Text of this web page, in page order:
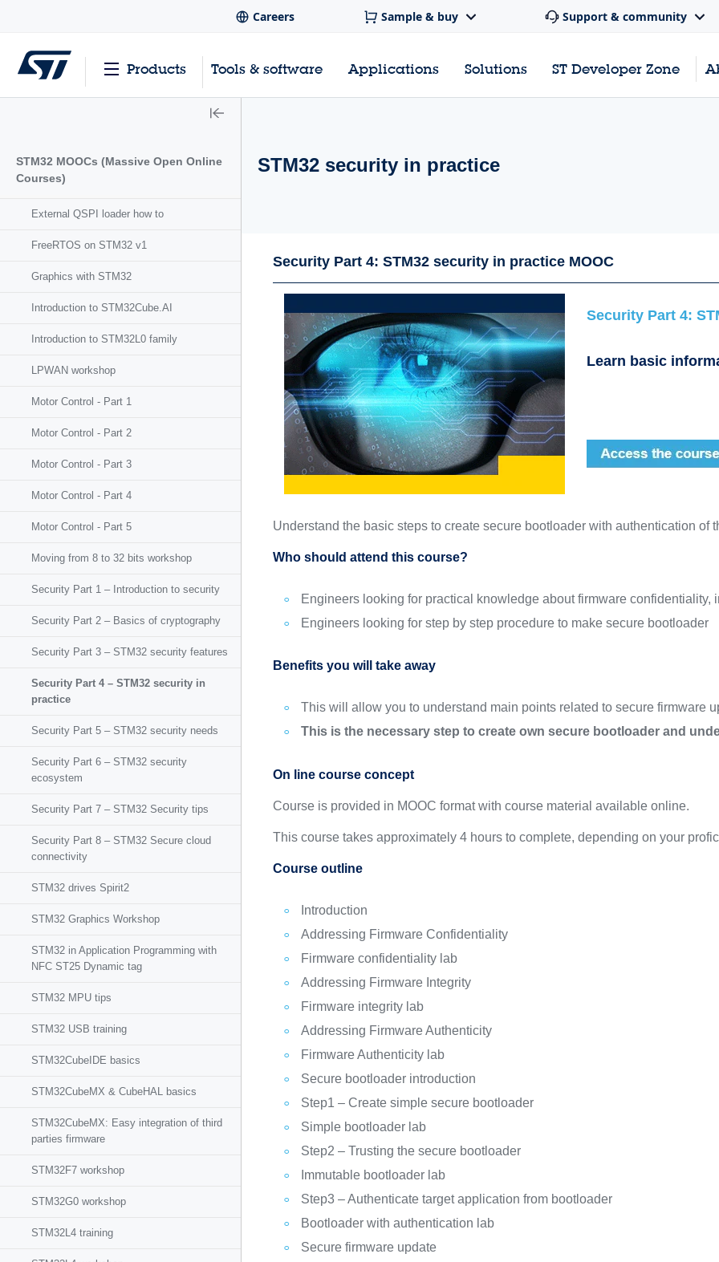
Careers Sample & buy Support & community
Products Tools & software Applications Solutions ST Developer Zone
STM32 MOOCs (Massive Open Online
Courses)
External QSPI loader how to
FreeRTOS on STM32 v1
Graphics with STM32
Introduction to STM32Cube.AI
Introduction to STM32L0 family
LPWAN workshop
Motor Control - Part 1
Motor Control - Part 2
Motor Control - Part 3
Motor Control - Part 4
Motor Control - Part 5
Moving from 8 to 32 bits workshop
Security Part 1 – Introduction to security
Security Part 2 – Basics of cryptography
Security Part 3 – STM32 security features
Security Part 4 – STM32 security in
practice
Security Part 5 – STM32 security needs
Security Part 6 – STM32 security
ecosystem
Security Part 7 – STM32 Security tips
Security Part 8 – STM32 Secure cloud
connectivity
STM32 drives Spirit2
STM32 Graphics Workshop
STM32 in Application Programming with
NFC ST25 Dynamic tag
STM32 MPU tips
STM32 USB training
STM32CubeIDE basics
STM32CubeMX & CubeHAL basics
STM32CubeMX: Easy integration of third
parties firmware
STM32F7 workshop
STM32G0 workshop
STM32L4 training
STM32 security in practice
Security Part 4: STM32 security in practice MOOC
Security Part 4:
Learn basic
Understand the basic steps to create secure bootloader with authentication of
Who should attend this course?
Engineers looking for practical knowledge about firmware confidentiality,
Engineers looking for step by step procedure to make secure bootloader
Benefits you will take away
This will allow you to understand main points related to secure firmware
This is the necessary step to create own secure bootloader and
On line course concept
Course is provided in MOOC format with course material available online.
This course takes approximately 4 hours to complete, depending on your
Course outline
Introduction
Addressing Firmware Confidentiality
Firmware confidentiality lab
Addressing Firmware Integrity
Firmware integrity lab
Addressing Firmware Authenticity
Firmware Authenticity lab
Secure bootloader introduction
Step1 – Create simple secure bootloader
Simple bootloader lab
Step2 – Trusting the secure bootloader
Immutable bootloader lab
Step3 – Authenticate target application from bootloader
Bootloader with authentication lab
Secure firmware update